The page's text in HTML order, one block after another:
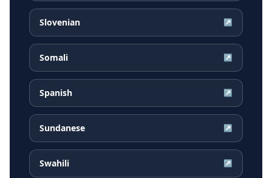
Slovenian ↗
Somali ↗
Spanish ↗
Sundanese ↗
Swahili ↗